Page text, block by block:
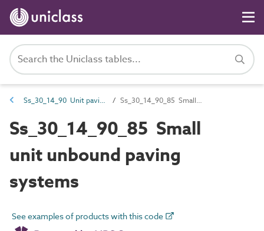
Ss_30_14_90 Unit paving systems Ss_30_14_90_85 Small unit unbound paving systems
Ss_30_14_90_85 Small
unit unbound paving
systems
See examples of products with this code